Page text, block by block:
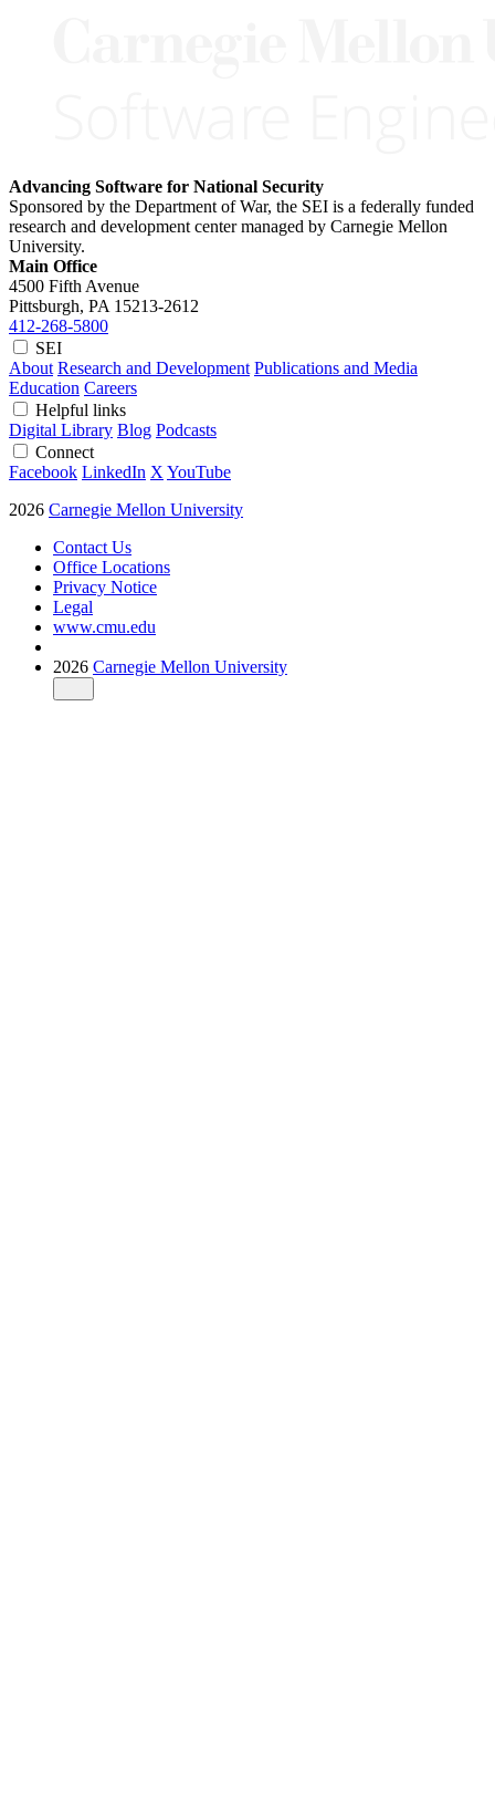
Advancing Software for National Security
Sponsored by the Department of War, the SEI is a federally funded
research and development center managed by Carnegie Mellon
University.
Main Office
4500 Fifth Avenue
Pittsburgh, PA 15213-2612
412-268-5800
SEI
About Research and Development Publications and Media
Education Careers
Helpful links
Digital Library Blog Podcasts
Connect
Facebook LinkedIn X YouTube
2026 Carnegie Mellon University
Contact Us
Office Locations
Privacy Notice
Legal
www.cmu.edu
2026 Carnegie Mellon University